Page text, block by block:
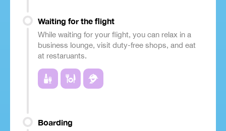
Waiting for the flight
While waiting for your flight, you can relax in a
business lounge, visit duty-free shops, and eat
at restaruants.
Boarding